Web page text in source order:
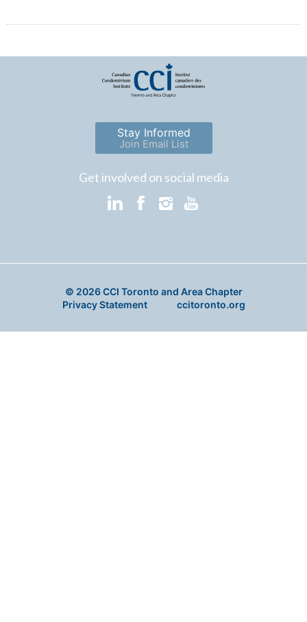
Stay Informed
Join Email List
Get involved on social media
© 2026 CCI Toronto and Area Chapter
Privacy Statement
ccitoronto.org